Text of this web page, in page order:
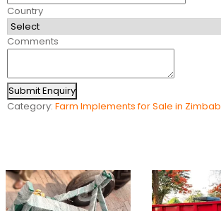
Country
Comments
Submit Enquiry
Category:Farm Implements for Sale in